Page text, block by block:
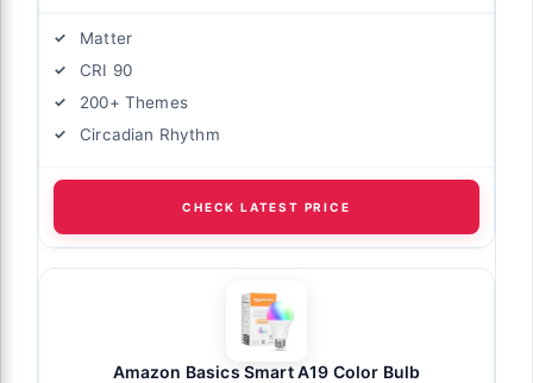
Matter
CRI 90
200+ Themes
Circadian Rhythm
CHECK LATEST PRICE
Amazon Basics Smart A19 Color Bulb